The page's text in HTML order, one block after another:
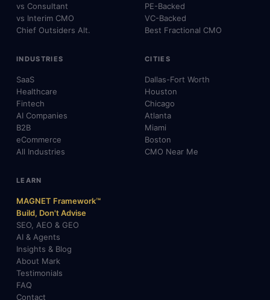
vs Consultant
vs Interim CMO
Chief Outsiders Alt.
PE-Backed
VC-Backed
Best Fractional CMO
INDUSTRIES
SaaS
Healthcare
Fintech
AI Companies
B2B
eCommerce
All Industries
CITIES
Dallas-Fort Worth
Houston
Chicago
Atlanta
Miami
Boston
CMO Near Me
LEARN
MAGNET Framework™
Build, Don't Advise
SEO, AEO & GEO
AI & Agents
Insights & Blog
About Mark
Testimonials
FAQ
Contact